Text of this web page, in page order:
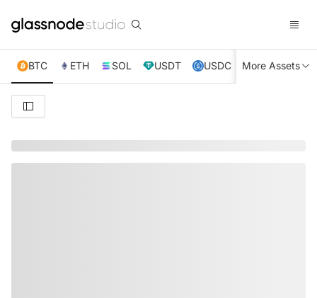
BTC ETH SOL USDT USDC XRP TRX
More Assets